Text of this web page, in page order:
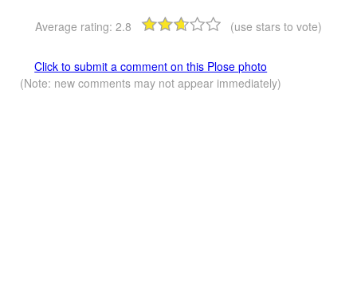
Average rating: 2.8 (use stars to vote)
Click to submit a comment on this Plose photo
(Note: new comments may not appear immediately)